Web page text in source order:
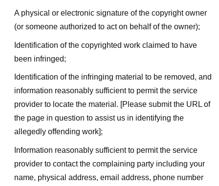
A physical or electronic signature of the copyright owner
(or someone authorized to act on behalf of the owner);
Identification of the copyrighted work claimed to have
been infringed;
Identification of the infringing material to be removed, and
information reasonably sufficient to permit the service
provider to locate the material. [Please submit the URL of
the page in question to assist us in identifying the
allegedly offending work];
Information reasonably sufficient to permit the service
provider to contact the complaining party including your
name, physical address, email address, phone number